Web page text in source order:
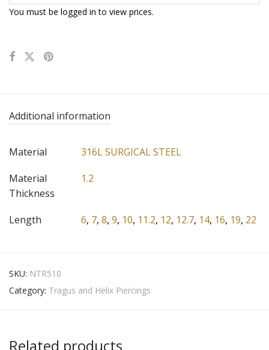
You must be logged in to view prices.
Additional information
Material
316L SURGICAL STEEL
Material
Thickness
1.2
Length 6, 7, 8, 9, 10, 11.2, 12, 12.7, 14, 16, 19, 22
SKU: NTR510
Category: Tragus and Helix Piercings
Related products